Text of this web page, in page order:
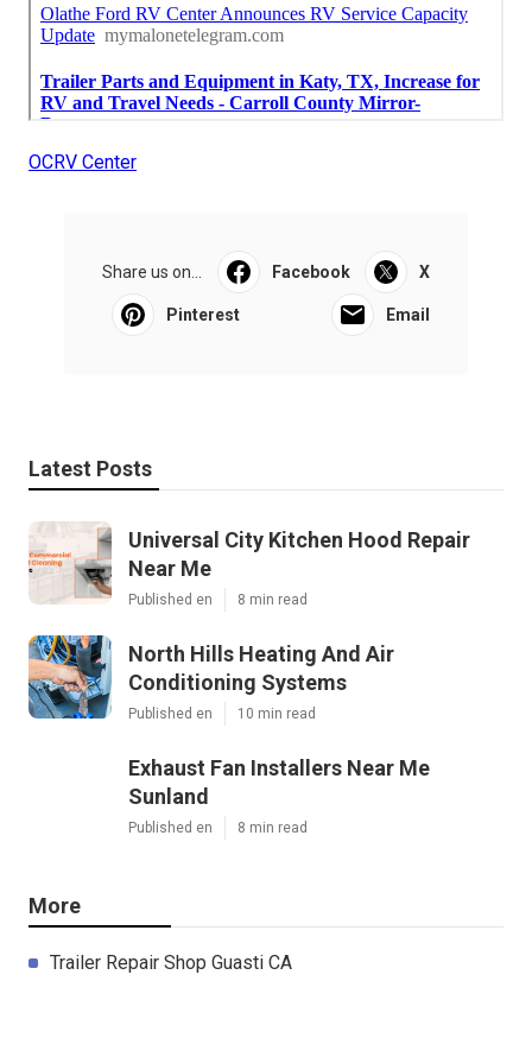
OCRV Center
Share us on... Facebook X
Pinterest Email
Latest Posts
Universal City Kitchen Hood Repair
Near Me
Published en 8 min read
North Hills Heating And Air
Conditioning Systems
Published en 10 min read
Exhaust Fan Installers Near Me
Sunland
Published en 8 min read
More
Trailer Repair Shop Guasti CA